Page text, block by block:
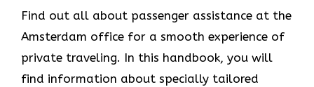
Find​‍​‌‍​‍‌​‍​‌‍​‍‌ out all about passenger assistance at the
Amsterdam office for a smooth experience of
private traveling. In this handbook, you will
find information about specially tailored